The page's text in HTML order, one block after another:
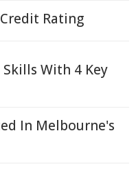
Rating
With 4 Key
In Melbourne's